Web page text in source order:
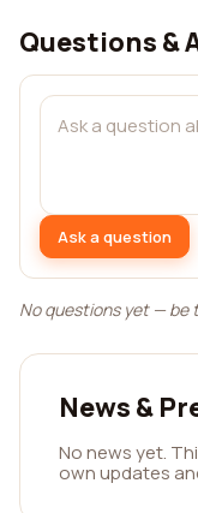
Questions &
Ask a question
No questions yet — be
News &
No news yet.
own updates